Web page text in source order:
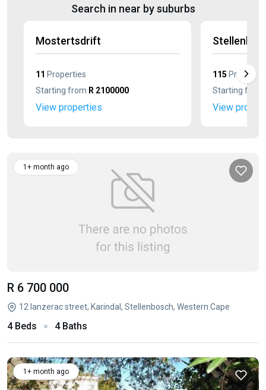
Search in near by suburbs
Mostertsdrift
11 Properties
Starting from R 2100000
View properties
115
Starting from
View
1+ month ago
R 6 700 000
12 lanzerac street, Karindal, Stellenbosch, Western Cape
4 Beds 4 Baths
1+ month ago